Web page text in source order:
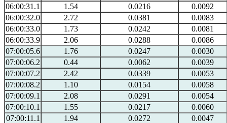
06:00:31.1
1.54 0.0216
0.0092
06:00:32.0
2.72 0.0381
0.0083
06:00:33.0
1.73 0.0242
0.0081
06:00:33.9
2.06 0.0288
0.0086
07:00:05.6
1.76 0.0247
0.0030
07:00:06.2
0.44 0.0062
0.0039
07:00:07.2
2.42 0.0339
0.0053
07:00:08.2
1.10 0.0154
0.0058
07:00:09.1
2.08 0.0291
0.0054
07:00:10.1
1.55 0.0217
0.0060
07:00:11.1
1.94 0.0272
0.0047